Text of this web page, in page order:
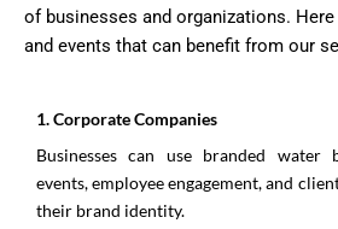
of businesses and organizations.
and events that can benefit from our
1.⁠ ⁠Corporate Companies
Businesses can use branded
events, employee engagement, and
their brand identity.